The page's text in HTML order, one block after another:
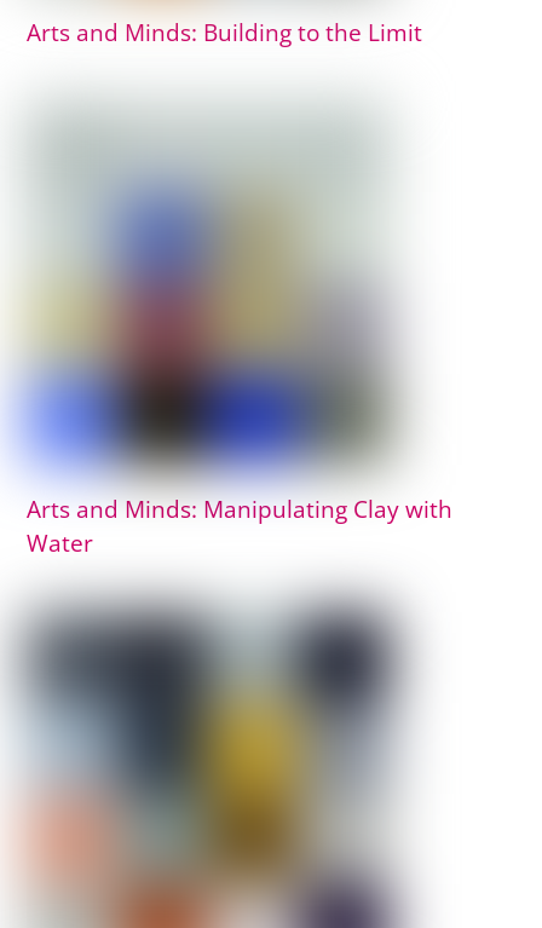
Arts and Minds: Building to the Limit
Arts and Minds: Manipulating Clay with
Water